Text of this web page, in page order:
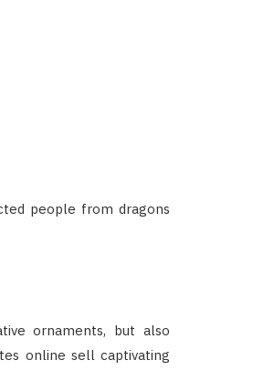
people from dragons
ornaments, but also
online sell captivating